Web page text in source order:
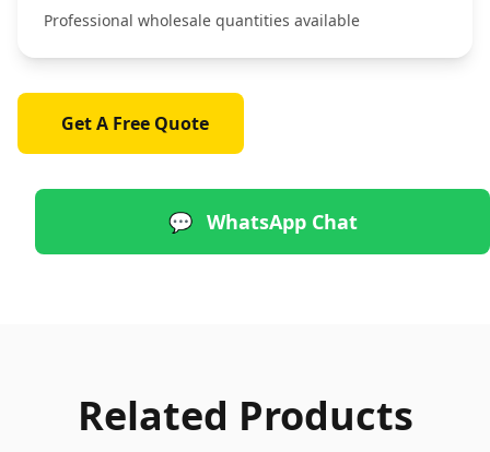
Professional wholesale quantities available
Get A Free Quote
💬 WhatsApp Chat
Related Products